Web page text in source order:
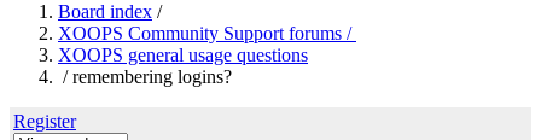
Board index /
XOOPS Community Support forums /
XOOPS general usage questions
/ remembering logins?
Register